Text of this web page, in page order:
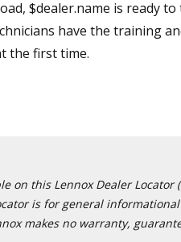
$dealer.name is ready
have the training
the first time.
on this Lennox Dealer
is for general
makes no warranty,